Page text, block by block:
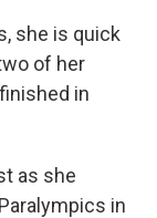
she is quick
of her
in
as she
in